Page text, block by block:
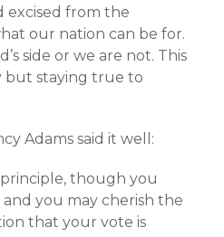
excised from the
our nation can be for.
side or we are not. This
but staying true to
Adams said it well:
though you
and you may cherish the
that your vote is